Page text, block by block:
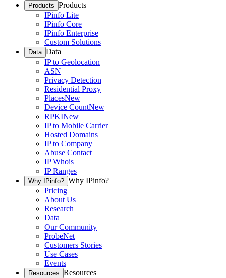
Products Products
IPinfo Lite
IPinfo Core
IPinfo Enterprise
Custom Solutions
Data Data
IP to Geolocation
ASN
Privacy Detection
Residential Proxy
PlacesNew
Device CountNew
RPKINew
IP to Mobile Carrier
Hosted Domains
IP to Company
Abuse Contact
IP Whois
IP Ranges
Why IPinfo? Why IPinfo?
Pricing
About Us
Research
Data
Our Community
ProbeNet
Customers Stories
Use Cases
Events
Resources Resources